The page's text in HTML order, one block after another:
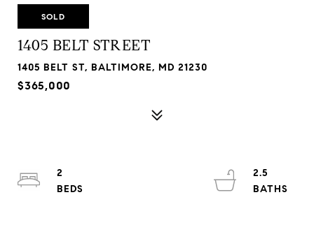
SOLD
1405 BELT STREET
1405 BELT ST, BALTIMORE, MD 21230
$365,000
2
2.5